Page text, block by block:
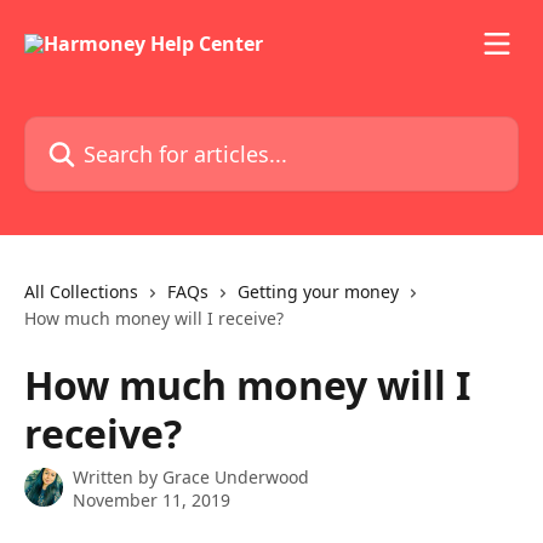
Search for articles...
All Collections FAQs
Getting your money
How much money will I receive?
How much money will I
receive?
Written by Grace Underwood
November 11, 2019